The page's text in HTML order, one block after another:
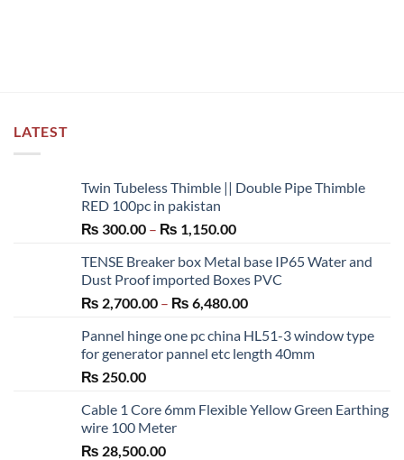
LATEST
Twin Tubeless Thimble || Double Pipe Thimble
RED 100pc in pakistan
₨ 300.00 – ₨ 1,150.00Price
₨ 300.00
through
₨ 1,150.00
TENSE Breaker box Metal base IP65 Water and
Dust Proof imported Boxes PVC
₨ 2,700.00 – ₨ 6,480.00Price
₨ 2,700.00
through
Pannel hinge one pc china HL51-3 window type
for generator pannel etc length 40mm
₨ 250.00
Cable 1 Core 6mm Flexible Yellow Green Earthing
wire 100 Meter
₨ 28,500.00